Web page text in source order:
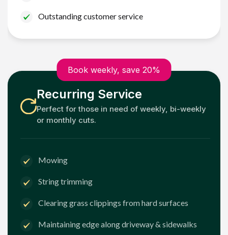
Outstanding customer service
Book weekly, save 20%
Recurring Service
Perfect for those in need of weekly, bi-weekly
or monthly cuts.
Mowing
String trimming
Clearing grass clippings from hard surfaces
Maintaining edge along driveway & sidewalks